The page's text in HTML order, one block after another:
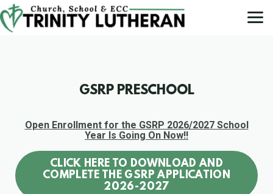
Skip to main content
GSRP PRESCHOOL
Open Enrollment for the GSRP 2026/2027 School
Year Is Going On Now!!
CLICK HERE TO DOWNLOAD AND
COMPLETE THE GSRP APPLICATION
2026-2027